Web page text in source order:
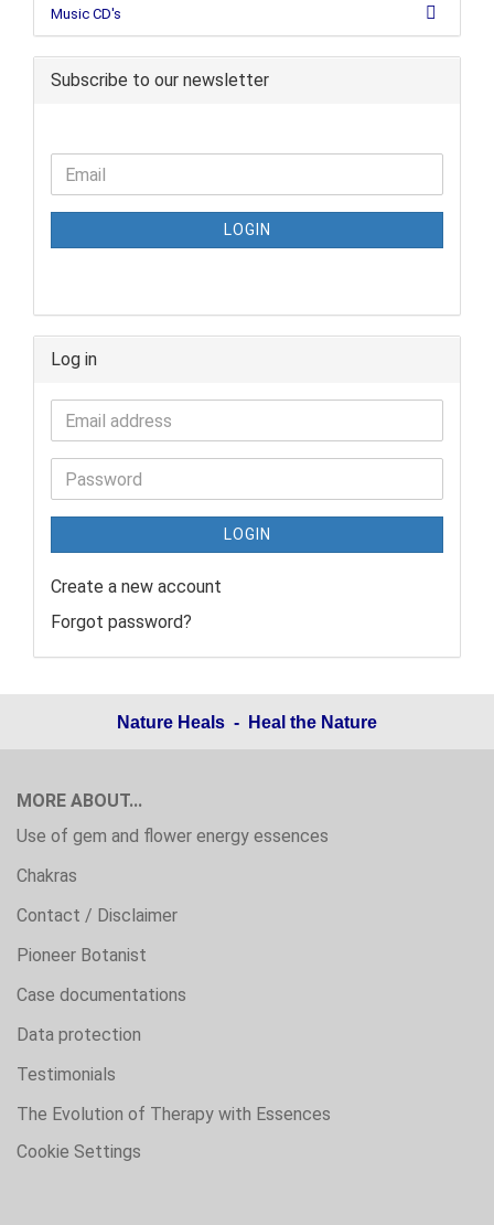
Music CD's
Subscribe to our newsletter
LOGIN
Log in
LOGIN
Create a new account
Forgot password?
Nature Heals - Heal the Nature
MORE ABOUT...
Use of gem and flower energy essences
Chakras
Contact / Disclaimer
Pioneer Botanist
Case documentations
Data protection
Testimonials
The Evolution of Therapy with Essences
Cookie Settings